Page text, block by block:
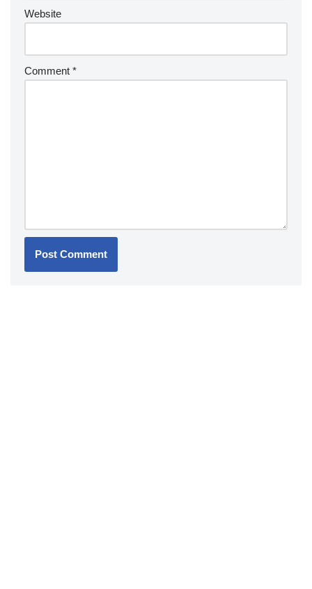
Website
Comment *